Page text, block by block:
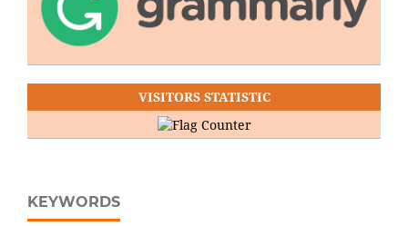
VISITORS STATISTIC
KEYWORDS